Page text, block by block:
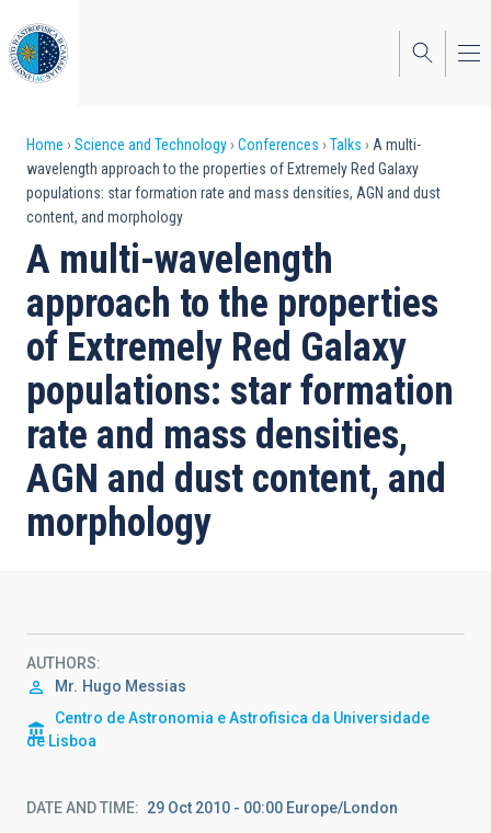
to
main
content
Breadcrumb
Home Science and Technology Conferences Talks
A multi-
wavelength approach to the properties of Extremely Red Galaxy
populations: star formation rate and mass densities, AGN and dust
content, and morphology
A multi-wavelength
approach to the properties
of Extremely Red Galaxy
populations: star formation
rate and mass densities,
AGN and dust content, and
morphology
AUTHORS
Mr. Hugo Messias
Centro de Astronomia e Astrofisica da Universidade
de Lisboa
DATE AND TIME 29 Oct 2010 - 00:00 Europe/London